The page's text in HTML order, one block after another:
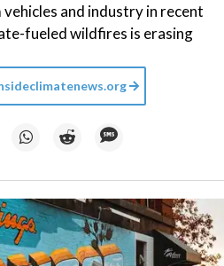
and industry in recent
fueled wildfires is erasing